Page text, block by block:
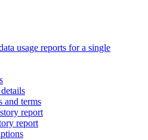
usage reports for a single
and terms
report
report